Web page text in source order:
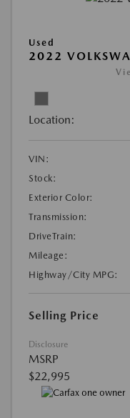
Used
2022
Location:
VIN:
Stock:
Exterior Color:
Transmission:
DriveTrain:
Mileage:
Highway/City MPG:
Selling Price
Disclosure
MSRP
$22,995